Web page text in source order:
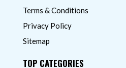
Terms & Conditions
Privacy Policy
Sitemap
TOP CATEGORIES